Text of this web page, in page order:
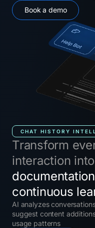
Book a demo
CHAT HISTORY
Transform
interaction into
continuous
AI analyzes
suggest content
usage patterns